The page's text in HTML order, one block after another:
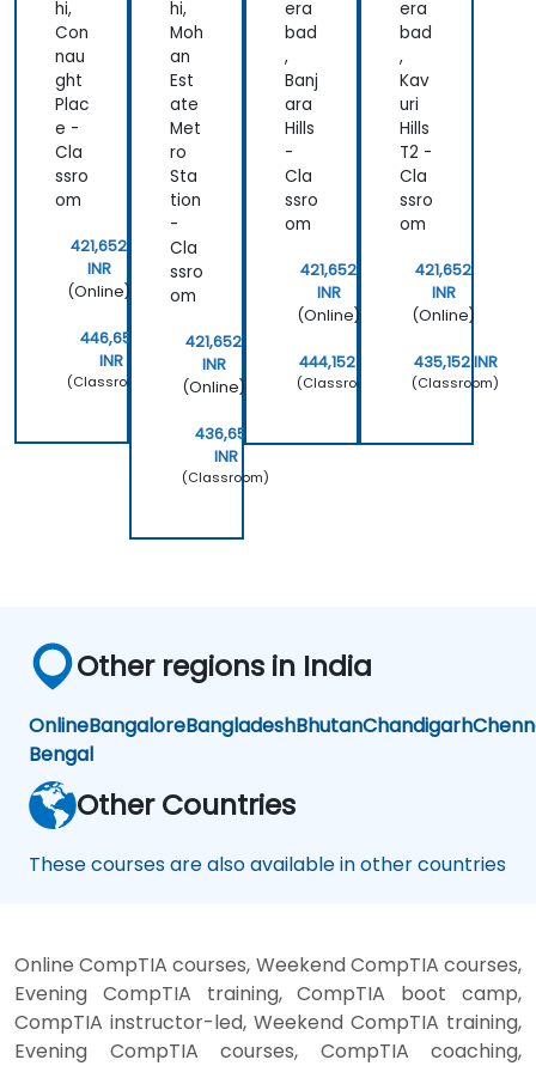
hi,
Con
nau
ght
Plac
e -
Cla
ssro
om
421,652
INR
(Online)
446,652
INR
(Classroom)
hi,
Moh
an
Est
ate
Met
ro
Sta
tion
-
Cla
ssro
om
421,652
INR
(Online)
436,652
INR
(Classroom)
era
bad
,
Banj
ara
Hills
-
Cla
ssro
om
421,652
INR
(Online)
444,152 INR
(Classroom)
era
bad
,
Kav
uri
Hills
T2 -
Cla
ssro
om
421,652
INR
(Online)
435,152 INR
(Classroom)
Other regions in India
OnlineBangaloreBangladeshBhutanChandigarh
Bengal
Other Countries
These courses are also available in other countries
Online CompTIA courses, Weekend CompTIA courses,
Evening CompTIA training, CompTIA boot camp,
CompTIA instructor-led, Weekend CompTIA training,
Evening CompTIA courses, CompTIA coaching,